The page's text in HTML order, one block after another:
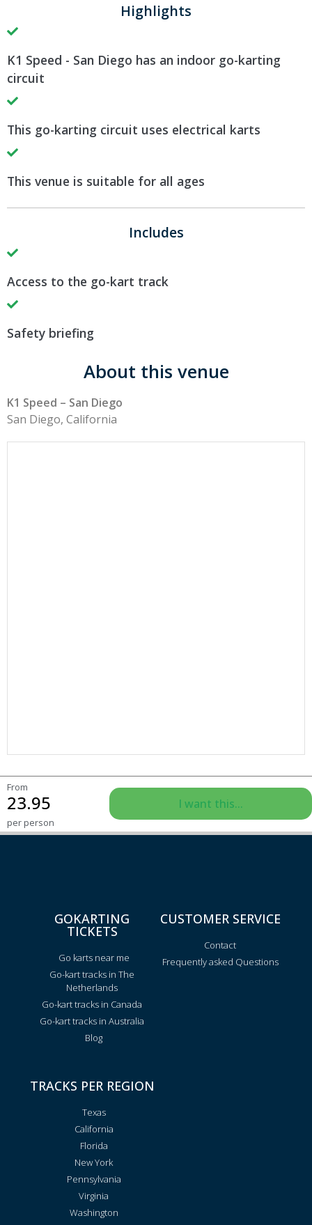
Highlights
K1 Speed - San Diego has an indoor go-karting
circuit
This go-karting circuit uses electrical karts
This venue is suitable for all ages
Includes
Access to the go-kart track
Safety briefing
About this venue
K1 Speed – San Diego
San Diego, California
From
23.95
per person
I want this...
GOKARTING
TICKETS
Go karts near me
Go-kart tracks in The
Netherlands
Go-kart tracks in Canada
Go-kart tracks in Australia
Blog
CUSTOMER SERVICE
Contact
Frequently asked Questions
TRACKS PER REGION
Texas
California
Florida
New York
Pennsylvania
Virginia
Washington